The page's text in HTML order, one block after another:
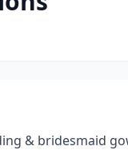
& bridesmaid